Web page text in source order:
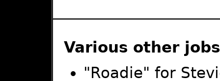
Various other
"Roadie" for